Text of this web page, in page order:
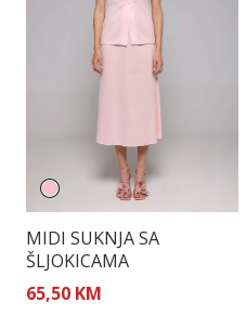
MIDI SUKNJA SA
ŠLJOKICAMA
65,50 KM